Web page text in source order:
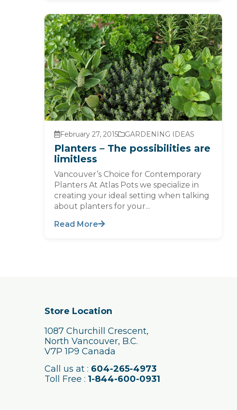
February 27, 2015 GARDENING IDEAS
Planters – The possibilities are
limitless
Vancouver’s Choice for Contemporary
Planters At Atlas Pots we specialize in
creating your ideal setting when talking
about planters for your...
Read More
Store Location
1087 Churchill Crescent,
North Vancouver, B.C.
V7P 1P9 Canada
Call us at : 604-265-4973
Toll Free : 1-844-600-0931